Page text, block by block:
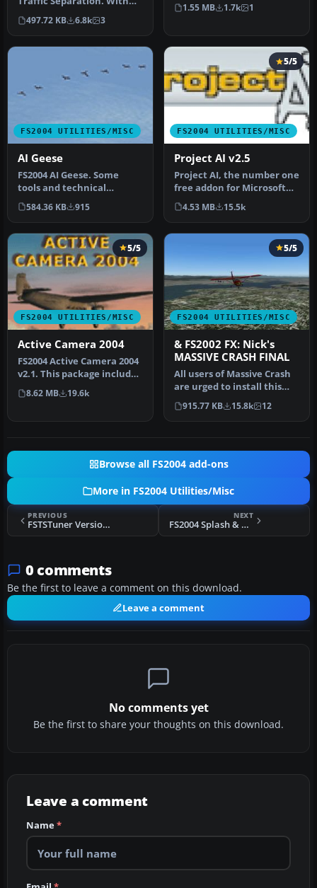
this tool you will be abl…
497.72 KB 6.8k 3
personal u…
1.55 MB 1.7k 1
FS2004 UTILITIES/MISC
AI Geese
FS2004 AI Geese. Some
tools and technical
information to popular the
sky with…
584.36 KB 915
FS2004 UTILITIES/MISC
5/5
Project AI v2.5
Project AI, the number one
free addon for Microsoft
Flight Simulator that add…
4.53 MB 15.5k
FS2004 UTILITIES/MISC
5/5
Active Camera 2004
FS2004 Active Camera 2004
v2.1. This package includes
both the install files,…
8.62 MB 19.6k
FS2004 UTILITIES/MISC
5/5
& FS2002 FX: Nick's
MASSIVE CRASH FINAL
All users of Massive Crash
are urged to install this
update. The files includ…
915.77 KB 15.8k 12
Browse all FS2004 add-ons
More in FS2004 Utilities/Misc
PREVIOUS
FSTSTuner Version 1.2
NEXT
FS2004 Splash & Run
0 comments
Be the first to leave a comment on this download.
Leave a comment
No comments yet
Be the first to share your thoughts on this download.
Leave a comment
Name*